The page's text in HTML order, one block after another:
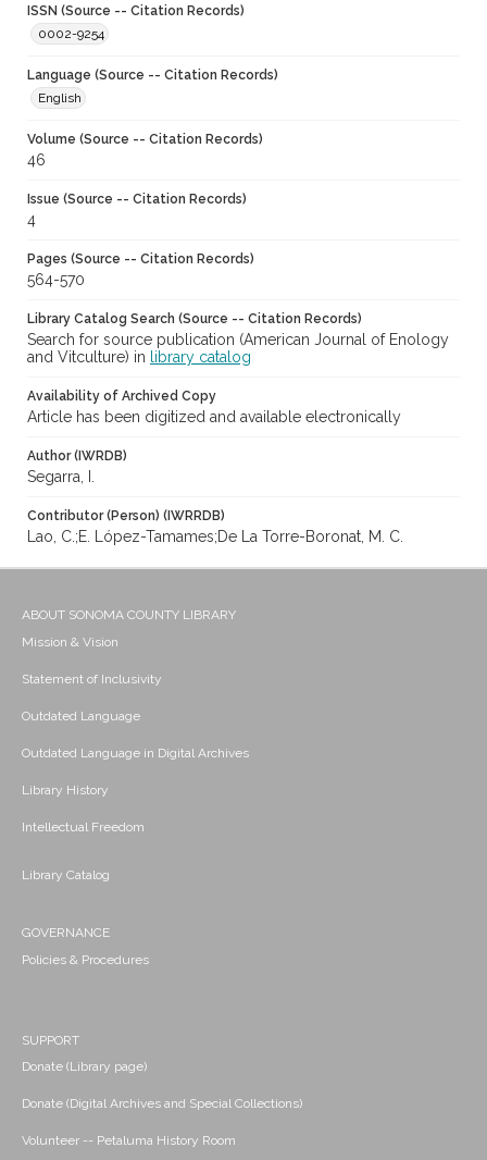
ISSN (Source -- Citation Records)
0002-9254
Language (Source -- Citation Records)
English
Volume (Source -- Citation Records)
46
Issue (Source -- Citation Records)
4
Pages (Source -- Citation Records)
564-570
Library Catalog Search (Source -- Citation Records)
Search for source publication (American Journal of Enology
and Vitculture) in
library catalog
Availability of Archived Copy
Article has been digitized and available electronically
Author (IWRDB)
Segarra, I.
Contributor (Person) (IWRRDB)
Lao, C.;E. López-Tamames;De La Torre-Boronat, M. C.
ABOUT SONOMA COUNTY LIBRARY
Mission & Vision
Statement of Inclusivity
Outdated Language
Outdated Language in Digital Archives
Library History
Intellectual Freedom
Library Catalog
GOVERNANCE
Policies & Procedures
SUPPORT
Donate (Library page)
Donate (Digital Archives and Special Collections)
Volunteer -- Petaluma History Room